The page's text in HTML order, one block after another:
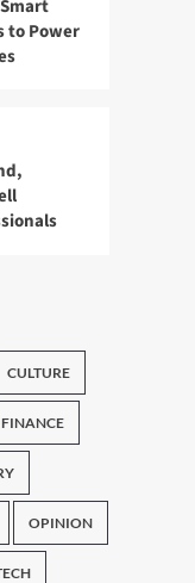
to Power
CULTURE
FINANCE
OPINION